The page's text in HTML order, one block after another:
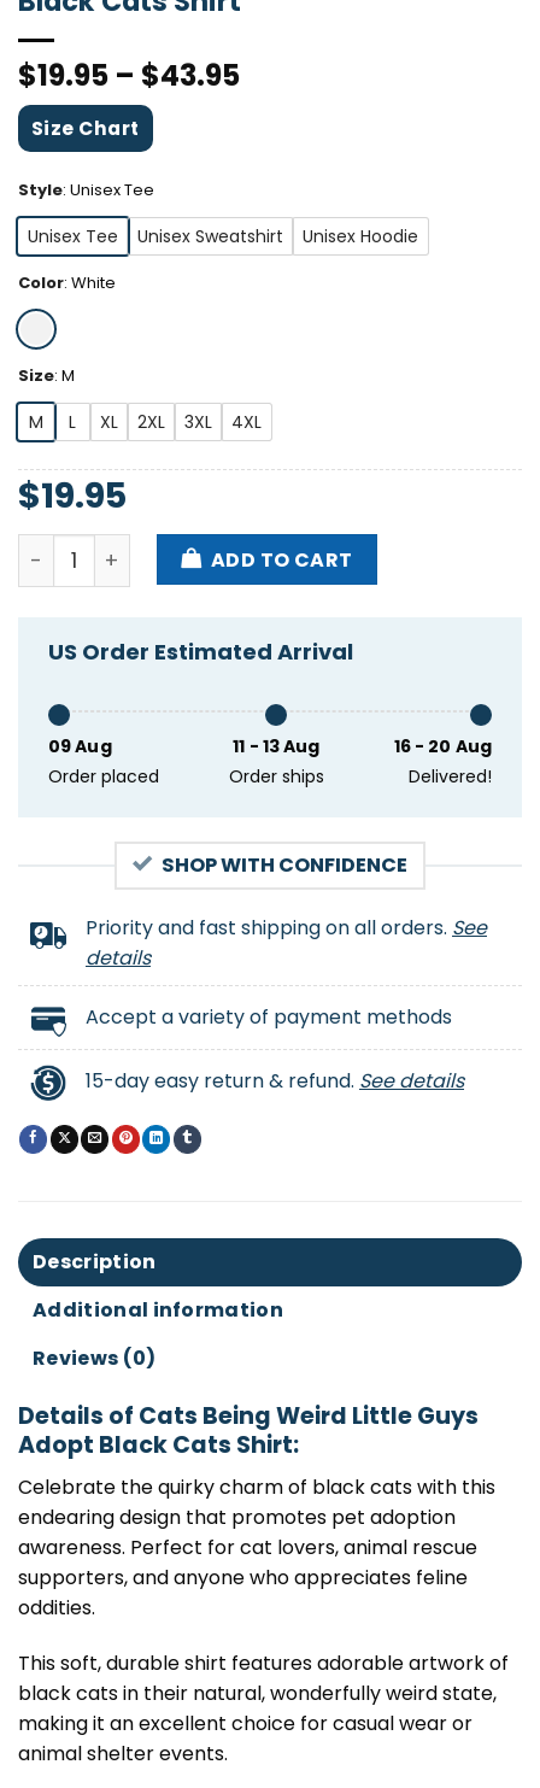
$19.95 – $43.95
Size Chart
Style: Unisex Tee
Unisex Tee Unisex Sweatshirt Unisex Hoodie
Color: White
Size: M
M L XL 2XL 3XL 4XL
$19.95
Cats Being Weird Little Guys Adopt Black Cats
ADD TO CART
US Order Estimated Arrival
09 Aug
Order placed
11 - 13 Aug
Order ships
16 - 20 Aug
Delivered!
SHOP WITH CONFIDENCE
Priority and fast shipping on all orders. See
details
Accept a variety of payment methods
15-day easy return & refund. See details
Description
Additional information
Reviews (0)
Details of Cats Being Weird Little Guys
Adopt Black Cats Shirt:
Celebrate the quirky charm of black cats with this
endearing design that promotes pet adoption
awareness. Perfect for cat lovers, animal rescue
supporters, and anyone who appreciates feline
oddities.
This soft, durable shirt features adorable artwork of
black cats in their natural, wonderfully weird state,
making it an excellent choice for casual wear or
animal shelter events.